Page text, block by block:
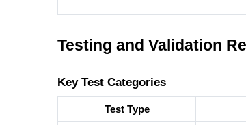
Testing and Validation
Key Test Categories
Test Type